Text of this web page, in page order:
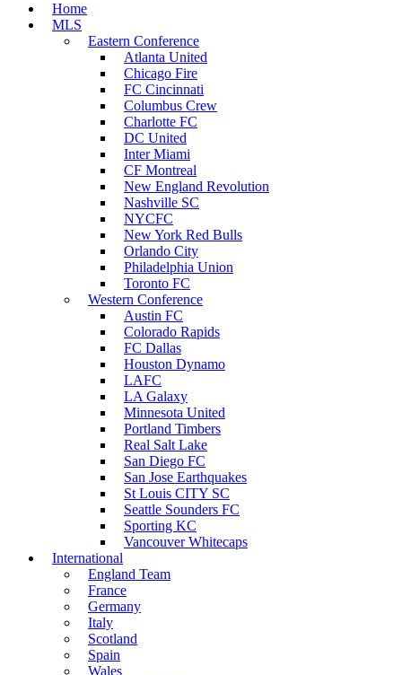
Home
MLS
Eastern Conference
Atlanta United
Chicago Fire
FC Cincinnati
Columbus Crew
Charlotte FC
DC United
Inter Miami
CF Montreal
New England Revolution
Nashville SC
NYCFC
New York Red Bulls
Orlando City
Philadelphia Union
Toronto FC
Western Conference
Austin FC
Colorado Rapids
FC Dallas
Houston Dynamo
LAFC
LA Galaxy
Minnesota United
Portland Timbers
Real Salt Lake
San Diego FC
San Jose Earthquakes
St Louis CITY SC
Seattle Sounders FC
Sporting KC
Vancouver Whitecaps
International
England Team
France
Germany
Italy
Scotland
Spain
Wales